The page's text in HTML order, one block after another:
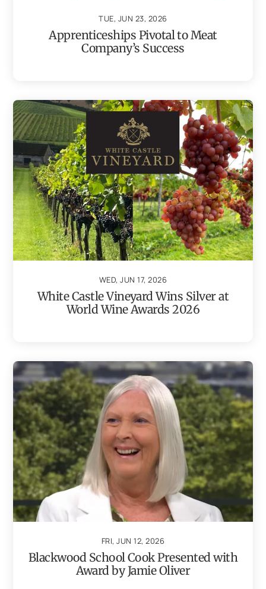
TUE, JUN 23, 2026
Apprenticeships Pivotal to Meat
Company’s Success
WED, JUN 17, 2026
White Castle Vineyard Wins Silver at
World Wine Awards 2026
FRI, JUN 12, 2026
Blackwood School Cook Presented with
Award by Jamie Oliver